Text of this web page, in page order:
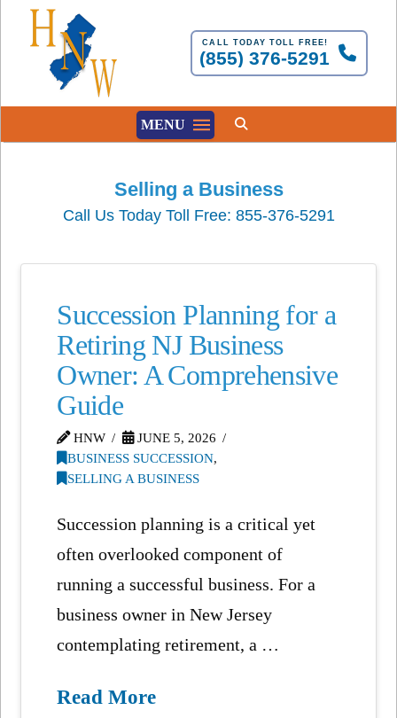
CALL TODAY TOLL FREE!
(855) 376-5291
MENU
Selling a Business
Call Us Today Toll Free: 855-376-5291
Succession Planning for a
Retiring NJ Business
Owner: A Comprehensive
Guide
HNW
JUNE 5, 2026
BUSINESS SUCCESSION,
SELLING A BUSINESS
Succession planning is a critical yet
often overlooked component of
running a successful business. For a
business owner in New Jersey
contemplating retirement, a …
Read More